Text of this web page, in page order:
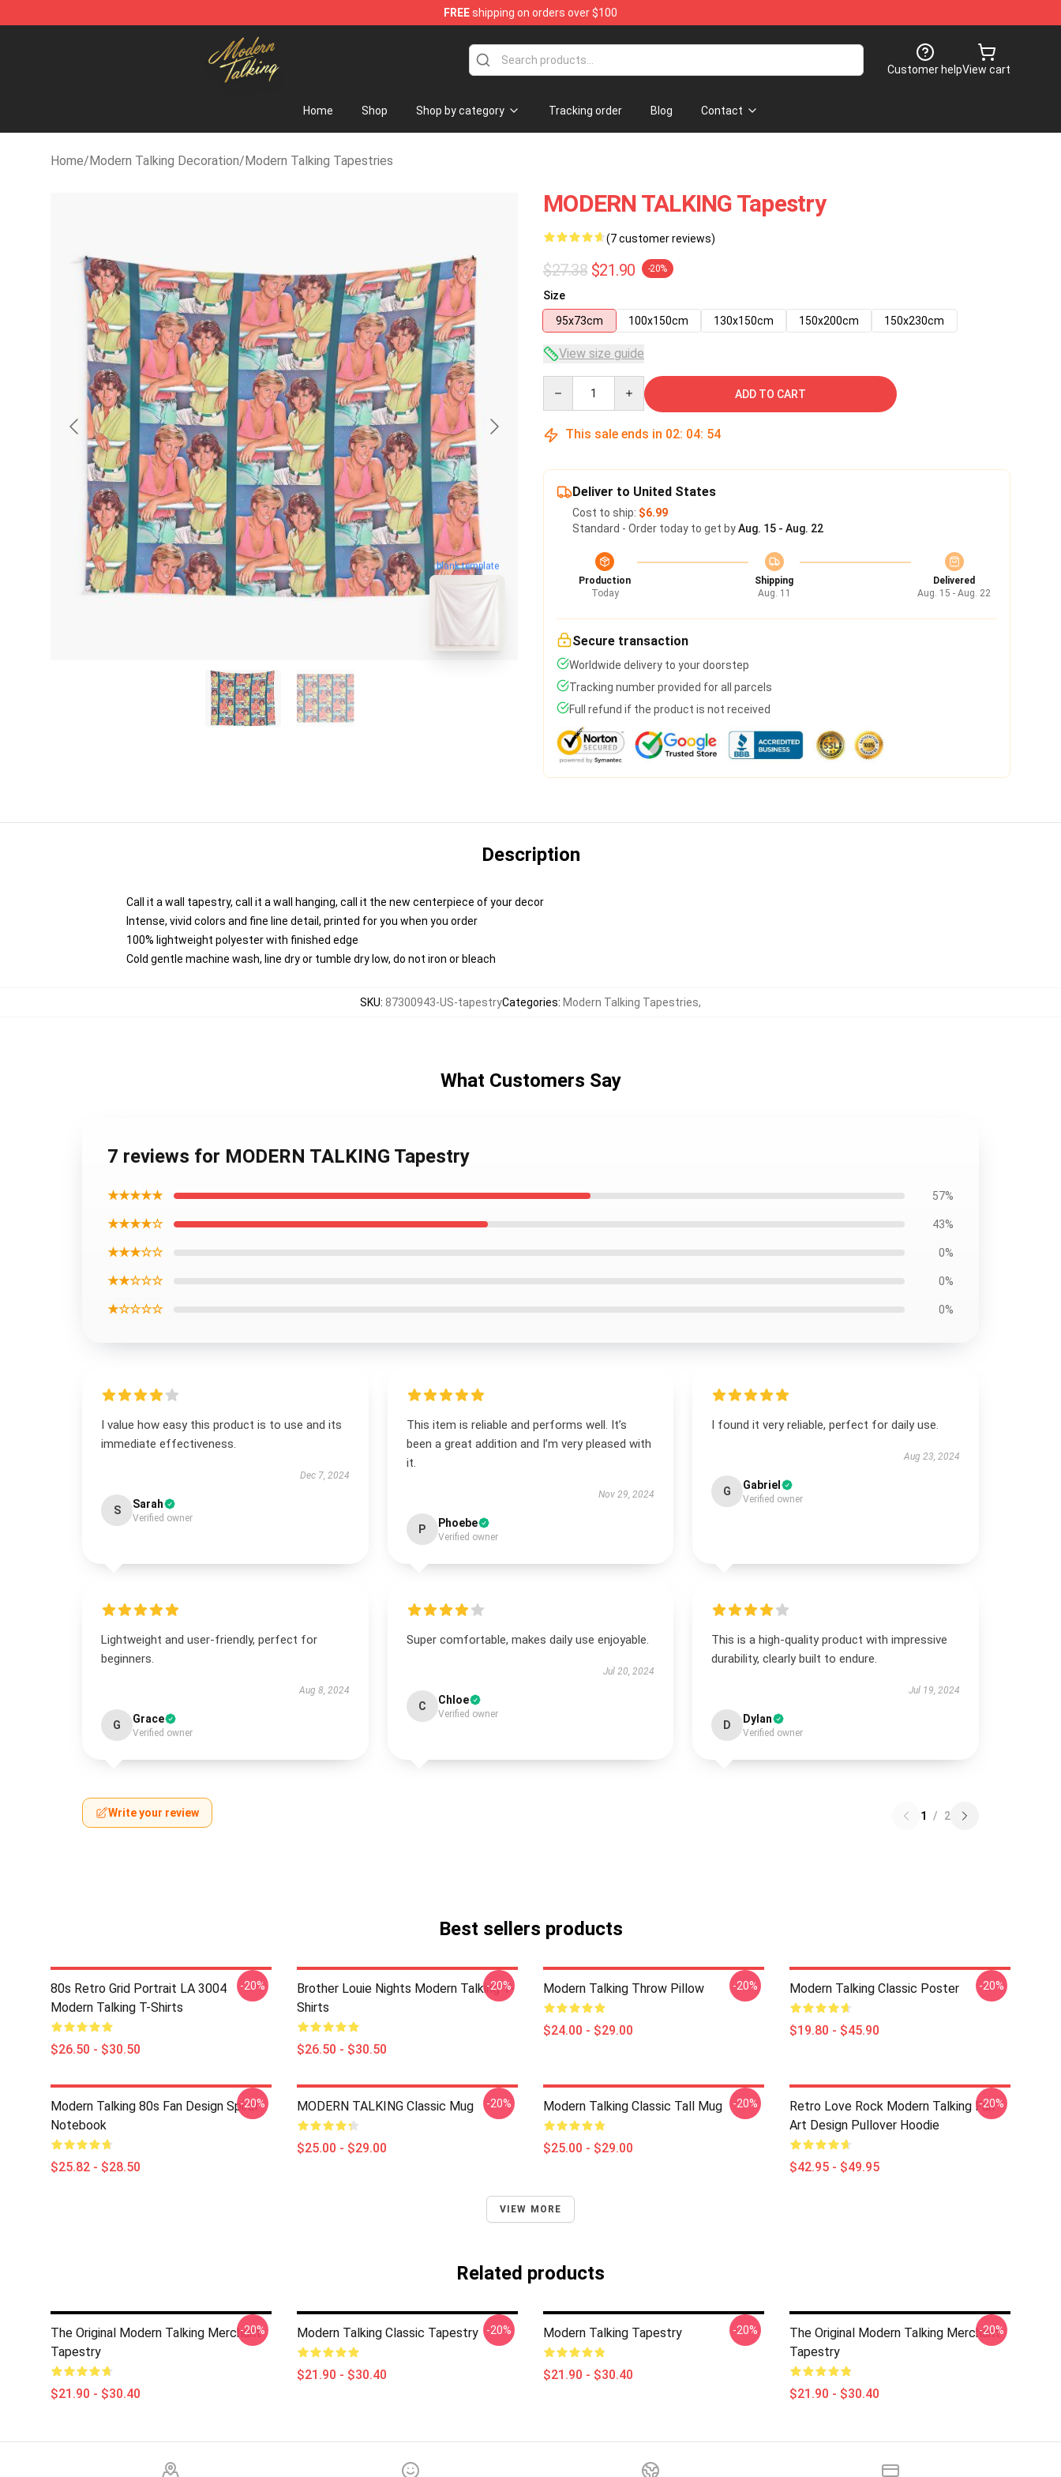
FREEshipping on orders over $100
Modern Talking Shop - Official Modern Talking Merchandise Store
Customer helpView cart
Home Shop Shop by category Tracking order Blog Contact
Home/Modern Talking Decoration/Modern Talking Tapestries
blank template
MODERN TALKING Tapestry
(7 customer reviews)
$27.38 $21.90 -20%
Size
95x73cm
100x150cm 130x150cm 150x200cm 150x230cm
View size guide
ADD TO CART
This sale ends in 02: 04: 53
Deliver to United States
Cost to ship: $6.99
Standard - Order today to get byAug. 15 - Aug. 22
Production
Today
Shipping
Aug. 11
Delivered
Aug. 15 - Aug. 22
Secure transaction
Worldwide delivery to your doorstep
Tracking number provided for all parcels
Full refund if the product is not received
Description
Call it a wall tapestry, call it a wall hanging, call it the new centerpiece of your decor
Intense, vivid colors and fine line detail, printed for you when you order
100% lightweight polyester with finished edge
Cold gentle machine wash, line dry or tumble dry low, do not iron or bleach
SKU: 87300943-US-tapestryCategories: Modern Talking Tapestries,
What Customers Say
7 reviews for MODERN TALKING Tapestry
★★★★★ 57%
★★★★☆ 43%
★★★☆☆ 0%
★★☆☆☆ 0%
★☆☆☆☆ 0%
I value how easy this product is to use and its
immediate effectiveness.
Dec 7, 2024
S Sarah
Verified owner
This item is reliable and performs well. It’s
been a great addition and I’m very pleased with
it.
Nov 29, 2024
P Phoebe
Verified owner
I found it very reliable, perfect for daily use.
Aug 23, 2024
G Gabriel
Verified owner
Lightweight and user-friendly, perfect for
beginners.
Aug 8, 2024
G Grace
Verified owner
Super comfortable, makes daily use enjoyable.
Jul 20, 2024
C Chloe
Verified owner
This is a high-quality product with impressive
durability, clearly built to endure.
Jul 19, 2024
D Dylan
Verified owner
Write your review 1 / 2
Best sellers products
80s Retro Grid Portrait LA 3004
Modern Talking T-Shirts
$26.50 - $30.50
-20%
Brother Louie Nights Modern Talking T-
Shirts
$26.50 - $30.50
-20% Modern Talking Throw Pillow
$24.00 - $29.00
-20% Modern Talking Classic Poster
$19.80 - $45.90
-20%
Modern Talking 80s Fan Design Spiral
Notebook
$25.82 - $28.50
-20% MODERN TALKING Classic Mug
$25.00 - $29.00
-20% Modern Talking Classic Tall Mug
$25.00 - $29.00
-20%
Retro Love Rock Modern Talking Fan
Art Design Pullover Hoodie
$42.95 - $49.95
-20%
VIEW MORE
Related products
The Original Modern Talking Merchant
Tapestry
$21.90 - $30.40
-20% Modern Talking Classic Tapestry
$21.90 - $30.40
-20% Modern Talking Tapestry
$21.90 - $30.40
-20%
The Original Modern Talking Merchant
Tapestry
$21.90 - $30.40
-20%